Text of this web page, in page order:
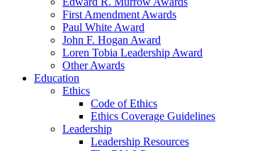
First Amendment Awards
Paul White Award
John F. Hogan Award
Loren Tobia Leadership Award
Other Awards
Education
Ethics
Code of Ethics
Ethics Coverage Guidelines
Leadership
Leadership Resources